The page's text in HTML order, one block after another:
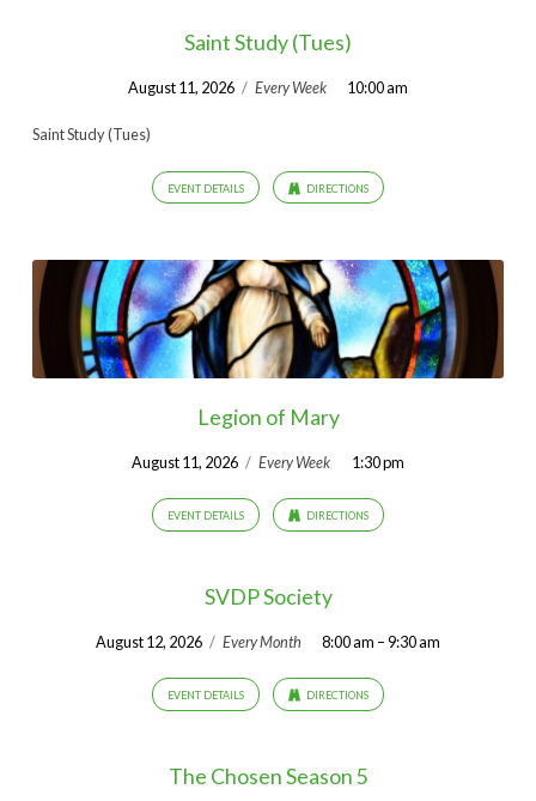
Saint Study (Tues)
August 11, 2026 / Every Week 10:00 am
Saint Study (Tues)
EVENT DETAILS DIRECTIONS
Legion of Mary
August 11, 2026 / Every Week 1:30 pm
EVENT DETAILS DIRECTIONS
SVDP Society
August 12, 2026 / Every Month 8:00 am – 9:30 am
EVENT DETAILS DIRECTIONS
The Chosen Season 5